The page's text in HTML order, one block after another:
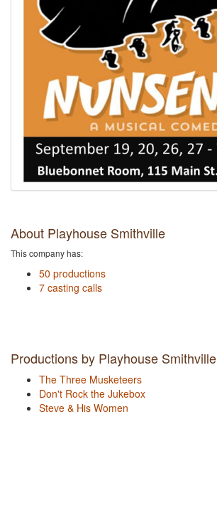
About Playhouse Smithville
This company has:
50 productions
7 casting calls
Productions by Playhouse Smithville
The Three Musketeers
Don't Rock the Jukebox
Steve & His Women